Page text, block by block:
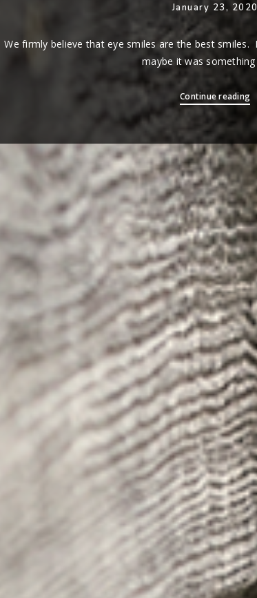
January 23,
We firmly believe that eye smiles are the best
maybe it was something
Continue reading